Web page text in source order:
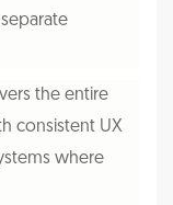
the entire
consistent UX
where